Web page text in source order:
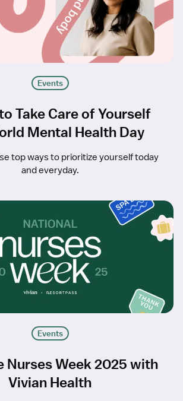
Events
Take Care of Yourself
Mental Health Day
top ways to prioritize yourself today
and everyday.
Events
Nurses Week 2025 with
Vivian Health